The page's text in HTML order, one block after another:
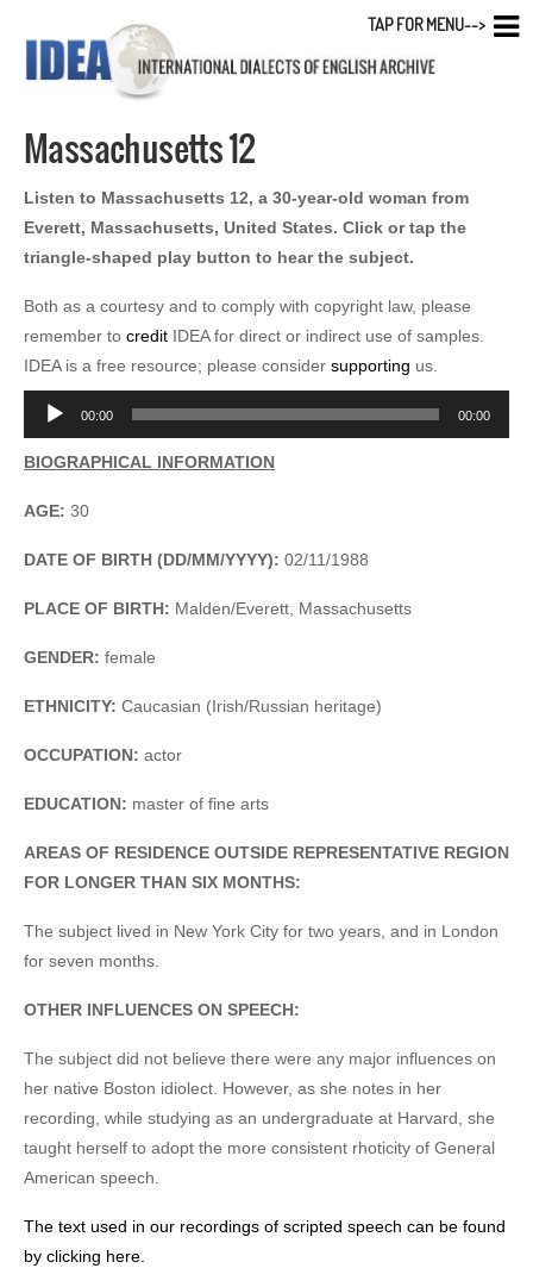
Massachusetts 12
Listen to Massachusetts 12, a 30-year-old woman from
Everett, Massachusetts, United States. Click or tap the
triangle-shaped play button to hear the subject.
Both as a courtesy and to comply with copyright law, please
remember to credit IDEA for direct or indirect use of samples.
IDEA is a free resource; please consider supporting us.
Audio
Player
00:00 00:00
BIOGRAPHICAL INFORMATION
AGE: 30
DATE OF BIRTH (DD/MM/YYYY): 02/11/1988
PLACE OF BIRTH: Malden/Everett, Massachusetts
GENDER: female
ETHNICITY: Caucasian (Irish/Russian heritage)
OCCUPATION: actor
EDUCATION: master of fine arts
AREAS OF RESIDENCE OUTSIDE REPRESENTATIVE REGION
FOR LONGER THAN SIX MONTHS:
The subject lived in New York City for two years, and in London
for seven months.
OTHER INFLUENCES ON SPEECH:
The subject did not believe there were any major influences on
her native Boston idiolect. However, as she notes in her
recording, while studying as an undergraduate at Harvard, she
taught herself to adopt the more consistent rhoticity of General
American speech.
The text used in our recordings of scripted speech can be found
by clicking here.
TAP FOR MENU-->